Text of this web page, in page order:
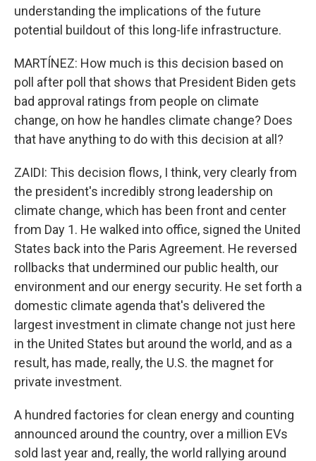
understanding the implications of the future
potential buildout of this long-life infrastructure.
MARTÍNEZ: How much is this decision based on
poll after poll that shows that President Biden gets
bad approval ratings from people on climate
change, on how he handles climate change? Does
that have anything to do with this decision at all?
ZAIDI: This decision flows, I think, very clearly from
the president's incredibly strong leadership on
climate change, which has been front and center
from Day 1. He walked into office, signed the United
States back into the Paris Agreement. He reversed
rollbacks that undermined our public health, our
environment and our energy security. He set forth a
domestic climate agenda that's delivered the
largest investment in climate change not just here
in the United States but around the world, and as a
result, has made, really, the U.S. the magnet for
private investment.
A hundred factories for clean energy and counting
announced around the country, over a million EVs
sold last year and, really, the world rallying around